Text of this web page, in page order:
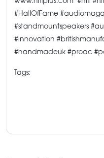
#HallOfFame
#standmountspeakers
#innovation
#handmadeuk #proac
Tags:
#hifipress #hifichoice